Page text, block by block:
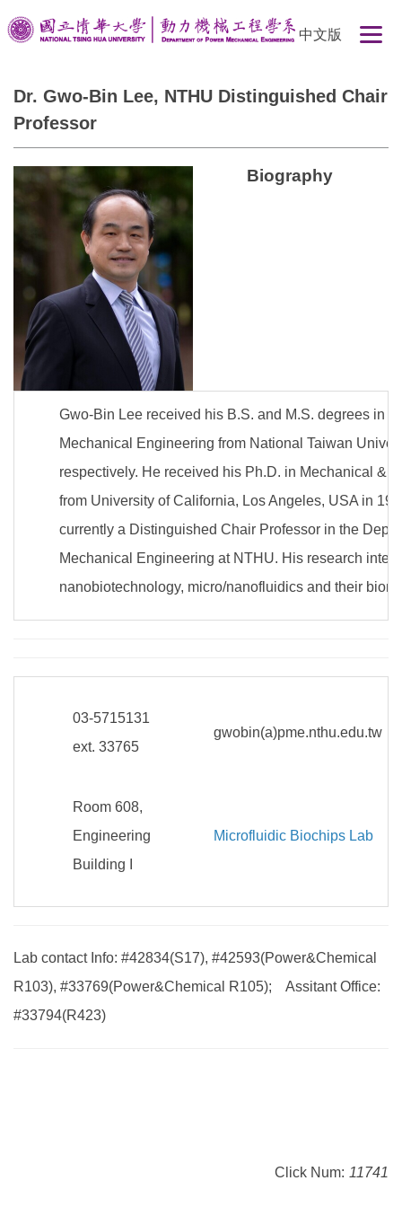
Jump
to
content
block
中文版
Dr. Gwo-Bin Lee, NTHU Distinguished Chair
Professor
Biography
Gwo-Bin Lee received his B.S. and M.S. degrees in
Mechanical Engineering from National Taiwan
respectively. He received his Ph.D. in Mechanical &
from University of California, Los Angeles, USA in
currently a Distinguished Chair Professor in the
Mechanical Engineering at NTHU. His research
nanobiotechnology, micro/nanofluidics and their
03-5715131
ext. 33765
gwobin(a)pme.nthu.edu.tw
Room 608,
Engineering
Building I
Microfluidic Biochips Lab
Lab contact Info: #42834(S17), #42593(Power&Chemical
R103), #33769(Power&Chemical R105); Assitant Office:
#33794(R423)
Click Num: 11741